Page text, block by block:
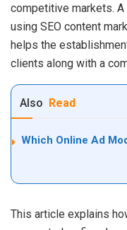
competitive markets.
using SEO content
helps the
clients along with a
Also Read
Which Online Ad
This article explains